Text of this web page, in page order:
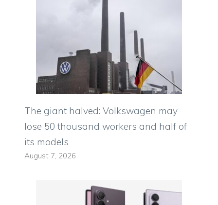
The giant halved: Volkswagen may
lose 50 thousand workers and half of
its models
August 7, 2026